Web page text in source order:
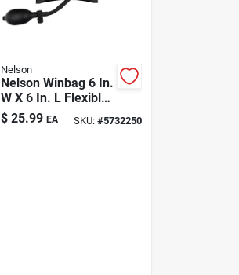
Nelson
Nelson Winbag 6 In.
W X 6 In. L Flexible
Plastic Inflatable
Shim 1 Pk
$ 25.99 EA SKU: #5732250